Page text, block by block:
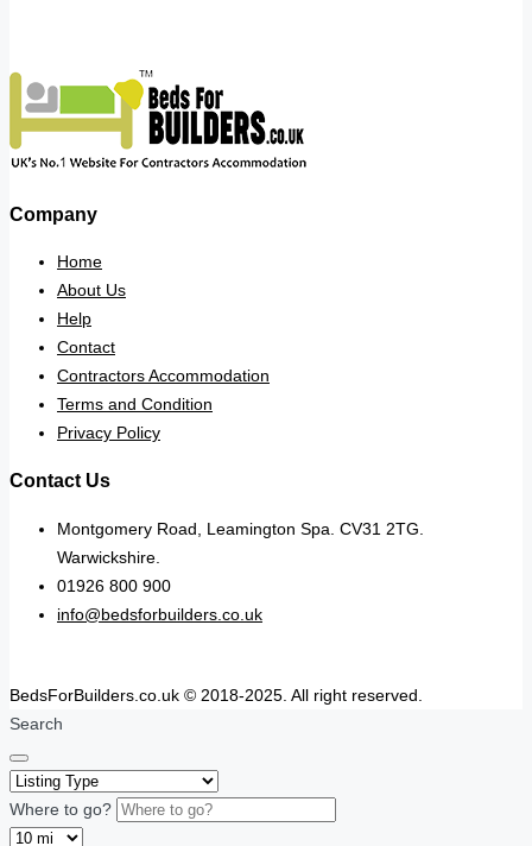
Company
Home
About Us
Help
Contact
Contractors Accommodation
Terms and Condition
Privacy Policy
Contact Us
Montgomery Road, Leamington Spa. CV31 2TG.
Warwickshire.
01926 800 900
info@bedsforbuilders.co.uk
BedsForBuilders.co.uk © 2018-2025. All right reserved.
Search
Where to go?